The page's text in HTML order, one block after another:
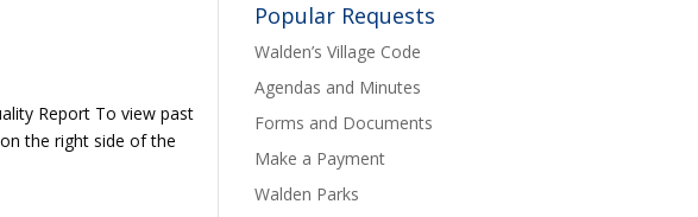
Report To view past
the right side of the
Popular Requests
Walden’s Village Code
Agendas and Minutes
Forms and Documents
Make a Payment
Walden Parks